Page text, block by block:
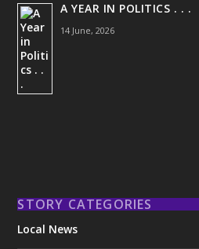
A YEAR IN POLITICS . . .
14 June, 2026
STORY CATEGORIES
Local News